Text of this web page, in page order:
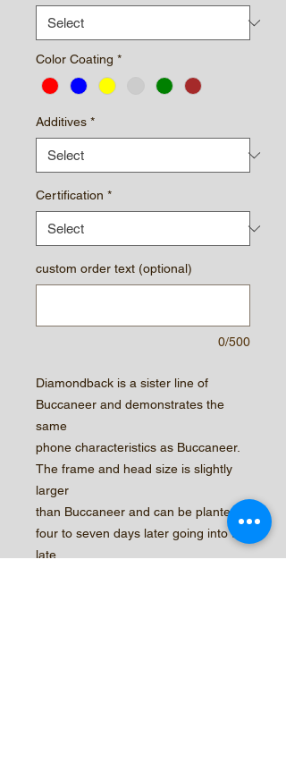
Color Coating *
Additives *
Certification *
custom order text (optional)
0/500
Diamondback is a sister line of
Buccaneer and demonstrates the
same
phone characteristics as Buccaneer.
The frame and head size is slightly
larger
than Buccaneer and can be planted
four to seven days later going into the
late